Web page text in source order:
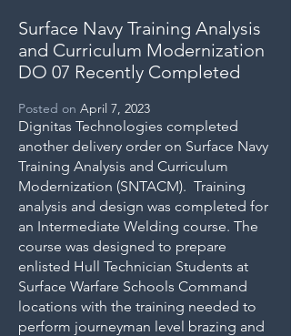
Surface Navy Training Analysis
and Curriculum Modernization
DO 07 Recently Completed
Posted on April 7, 2023
Dignitas Technologies completed
another delivery order on Surface Navy
Training Analysis and Curriculum
Modernization (SNTACM). Training
analysis and design was completed for
an Intermediate Welding course. The
course was designed to prepare
enlisted Hull Technician Students at
Surface Warfare Schools Command
locations with the training needed to
perform journeyman level brazing and